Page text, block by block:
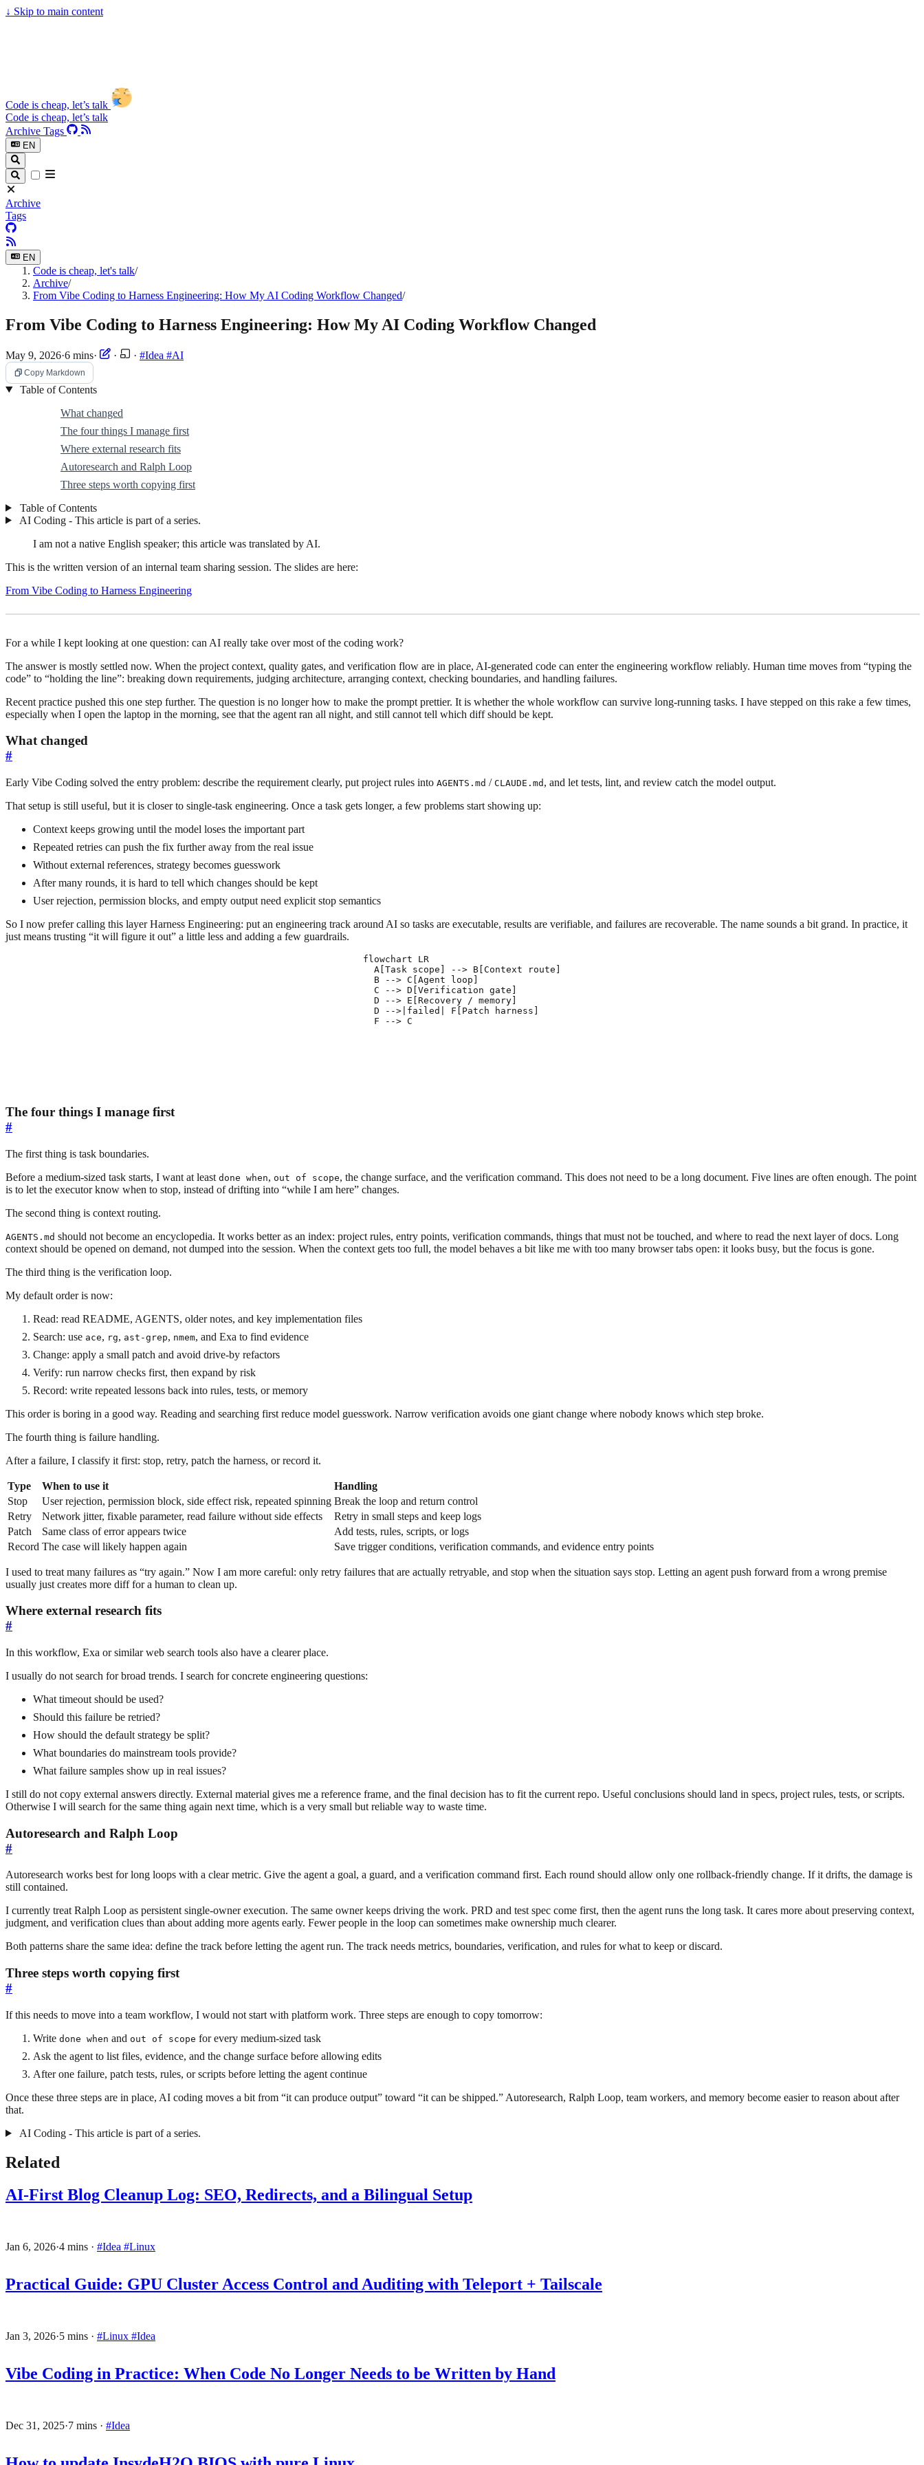
↓ Skip to main content
Code is cheap, let’s talk
Code is cheap, let’s talk
Archive Tags
EN
Archive
Tags
EN
Code is cheap, let's talk/
Archive/
From Vibe Coding to Harness Engineering: How My AI Coding Workflow Changed/
From Vibe Coding to Harness Engineering: How My AI Coding Workflow Changed
May 9, 2026·6 mins· · · #Idea #AI
Copy Markdown
Table of Contents
What changed
The four things I manage first
Where external research fits
Autoresearch and Ralph Loop
Three steps worth copying first
Table of Contents
AI Coding - This article is part of a series.
I am not a native English speaker; this article was translated by AI.
This is the written version of an internal team sharing session. The slides are here:
From Vibe Coding to Harness Engineering
For a while I kept looking at one question: can AI really take over most of the coding work?
The answer is mostly settled now. When the project context, quality gates, and verification flow are in place, AI-generated code can enter the engineering workflow reliably. Human time moves from “typing the
code” to “holding the line”: breaking down requirements, judging architecture, arranging context, checking boundaries, and handling failures.
Recent practice pushed this one step further. The question is no longer how to make the prompt prettier. It is whether the whole workflow can survive long-running tasks. I have stepped on this rake a few times,
especially when I open the laptop in the morning, see that the agent ran all night, and still cannot tell which diff should be kept.
What changed
#
Early Vibe Coding solved the entry problem: describe the requirement clearly, put project rules into AGENTS.md / CLAUDE.md , and let tests, lint, and review catch the model output.
That setup is still useful, but it is closer to single-task engineering. Once a task gets longer, a few problems start showing up:
Context keeps growing until the model loses the important part
Repeated retries can push the fix further away from the real issue
Without external references, strategy becomes guesswork
After many rounds, it is hard to tell which changes should be kept
User rejection, permission blocks, and empty output need explicit stop semantics
So I now prefer calling this layer Harness Engineering: put an engineering track around AI so tasks are executable, results are verifiable, and failures are recoverable. The name sounds a bit grand. In practice, it
just means trusting “it will figure it out” a little less and adding a few guardrails.
flowchart LR
  A[Task scope] --> B[Context route]
  B --> C[Agent loop]
  C --> D[Verification gate]
  D --> E[Recovery / memory]
  D -->|failed| F[Patch harness]
The four things I manage first
#
The first thing is task boundaries.
Before a medium-sized task starts, I want at least done when, out of scope, the change surface, and the verification command. This does not need to be a long document. Five lines are often enough. The point
is to let the executor know when to stop, instead of drifting into “while I am here” changes.
The second thing is context routing.
AGENTS.md should not become an encyclopedia. It works better as an index: project rules, entry points, verification commands, things that must not be touched, and where to read the next layer of docs. Long
context should be opened on demand, not dumped into the session. When the context gets too full, the model behaves a bit like me with too many browser tabs open: it looks busy, but the focus is gone.
The third thing is the verification loop.
My default order is now:
Read: read README, AGENTS, older notes, and key implementation files
Search: use ace, rg, ast-grep, nmem, and Exa to find evidence
Change: apply a small patch and avoid drive-by refactors
Verify: run narrow checks first, then expand by risk
Record: write repeated lessons back into rules, tests, or memory
This order is boring in a good way. Reading and searching first reduce model guesswork. Narrow verification avoids one giant change where nobody knows which step broke.
The fourth thing is failure handling.
After a failure, I classify it first: stop, retry, patch the harness, or record it.
Type When to use it
Handling
Stop
User rejection, permission block, side effect risk, repeated spinning Break the loop and return control
Retry
Network jitter, fixable parameter, read failure without side effects
Retry in small steps and keep logs
Patch
Same class of error appears twice
Add tests, rules, scripts, or logs
Record The case will likely happen again Save trigger conditions, verification commands, and evidence entry points
I used to treat many failures as “try again.” Now I am more careful: only retry failures that are actually retryable, and stop when the situation says stop. Letting an agent push forward from a wrong premise
usually just creates more diff for a human to clean up.
Where external research fits
#
In this workflow, Exa or similar web search tools also have a clearer place.
I usually do not search for broad trends. I search for concrete engineering questions:
What timeout should be used?
Should this failure be retried?
How should the default strategy be split?
What boundaries do mainstream tools provide?
What failure samples show up in real issues?
I still do not copy external answers directly. External material gives me a reference frame, and the final decision has to fit the current repo. Useful conclusions should land in specs, project rules, tests, or scripts.
Otherwise I will search for the same thing again next time, which is a very small but reliable way to waste time.
Autoresearch and Ralph Loop
#
Autoresearch works best for long loops with a clear metric. Give the agent a goal, a guard, and a verification command first. Each round should allow only one rollback-friendly change. If it drifts, the damage is
still contained.
I currently treat Ralph Loop as persistent single-owner execution. The same owner keeps driving the work. PRD and test spec come first, then the agent runs the long task. It cares more about preserving context,
judgment, and verification clues than about adding more agents early. Fewer people in the loop can sometimes make ownership much clearer.
Both patterns share the same idea: define the track before letting the agent run. The track needs metrics, boundaries, verification, and rules for what to keep or discard.
Three steps worth copying first
#
If this needs to move into a team workflow, I would not start with platform work. Three steps are enough to copy tomorrow:
Write done when and out of scope for every medium-sized task
Ask the agent to list files, evidence, and the change surface before allowing edits
After one failure, patch tests, rules, or scripts before letting the agent continue
Once these three steps are in place, AI coding moves a bit from “it can produce output” toward “it can be shipped.” Autoresearch, Ralph Loop, team workers, and memory become easier to reason about after
that.
AI Coding - This article is part of a series.
Related
AI-First Blog Cleanup Log: SEO, Redirects, and a Bilingual Setup
Jan 6, 2026·4 mins · #Idea #Linux
Practical Guide: GPU Cluster Access Control and Auditing with Teleport + Tailscale
Jan 3, 2026·5 mins · #Linux #Idea
Vibe Coding in Practice: When Code No Longer Needs to be Written by Hand
Dec 31, 2025·7 mins · #Idea